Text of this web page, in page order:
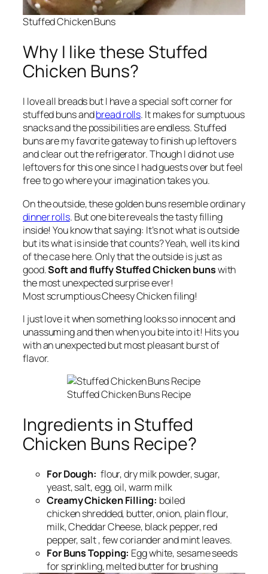
Stuffed Chicken Buns
Why I like these Stuffed
Chicken Buns?
I love all breads but I have a special soft corner for
stuffed buns andbread rolls. It makes for sumptuous
snacks and the possibilities are endless. Stuffed
buns are my favorite gateway to finish up leftovers
and clear out the refrigerator. Though I did not use
leftovers for this one since I had guests over but feel
free to go where your imagination takes you.
On the outside, these golden buns resemble ordinary
dinner rolls. But one bite reveals the tasty filling
inside! You know that saying: It’s not what is outside
but its what is inside that counts? Yeah, well its kind
of the case here. Only that the outside is just as
good.Soft and fluffy Stuffed Chicken bunswith
the most unexpected surprise ever!
Most scrumptious Cheesy Chicken filing!
I just love it when something looks so innocent and
unassuming and then when you bite into it! Hits you
with an unexpected but most pleasant burst of
flavor.
Stuffed Chicken Buns Recipe
Ingredients in Stuffed
Chicken Buns Recipe?
For Dough: flour, dry milk powder, sugar,
yeast, salt, egg, oil, warm milk
Creamy Chicken Filling: boiled
chicken shredded, butter, onion, plain flour,
milk, Cheddar Cheese, black pepper, red
pepper, salt , few coriander and mint leaves.
For Buns Topping: Egg white, sesame seeds
for sprinkling, melted butter for brushing